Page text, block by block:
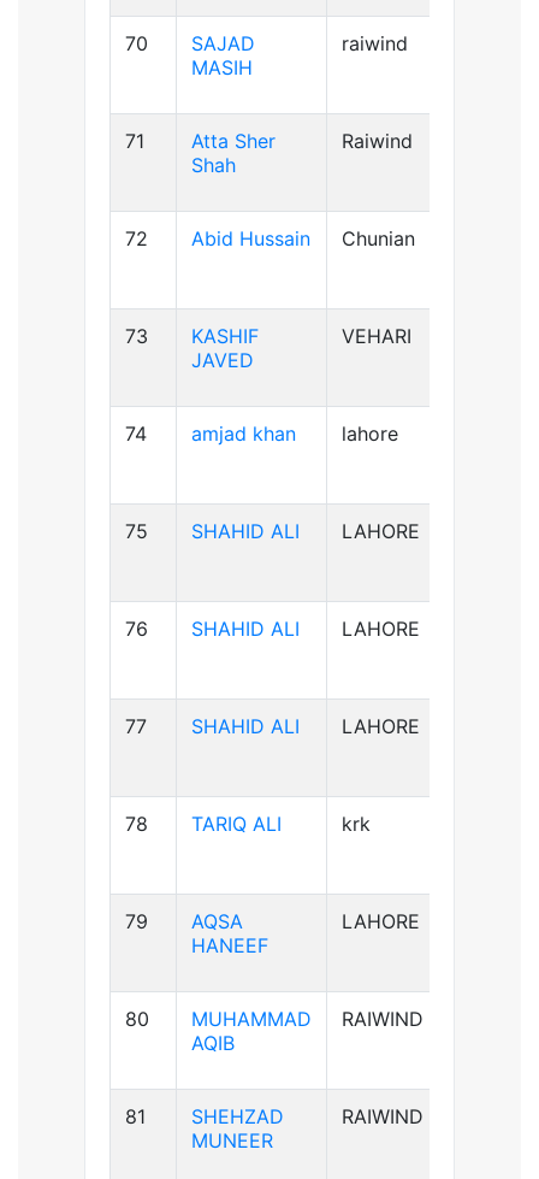
70
SAJAD
MASIH
raiwind
71
Atta Sher
Shah
Raiwind
72 Abid Hussain Chunian
73
KASHIF
JAVED
VEHARI
74 amjad khan lahore
75 SHAHID ALI LAHORE
76 SHAHID ALI LAHORE
77 SHAHID ALI LAHORE
78 TARIQ ALI krk
79
AQSA
HANEEF
LAHORE
80
MUHAMMAD
AQIB
RAIWIND
81
SHEHZAD
MUNEER
RAIWIND